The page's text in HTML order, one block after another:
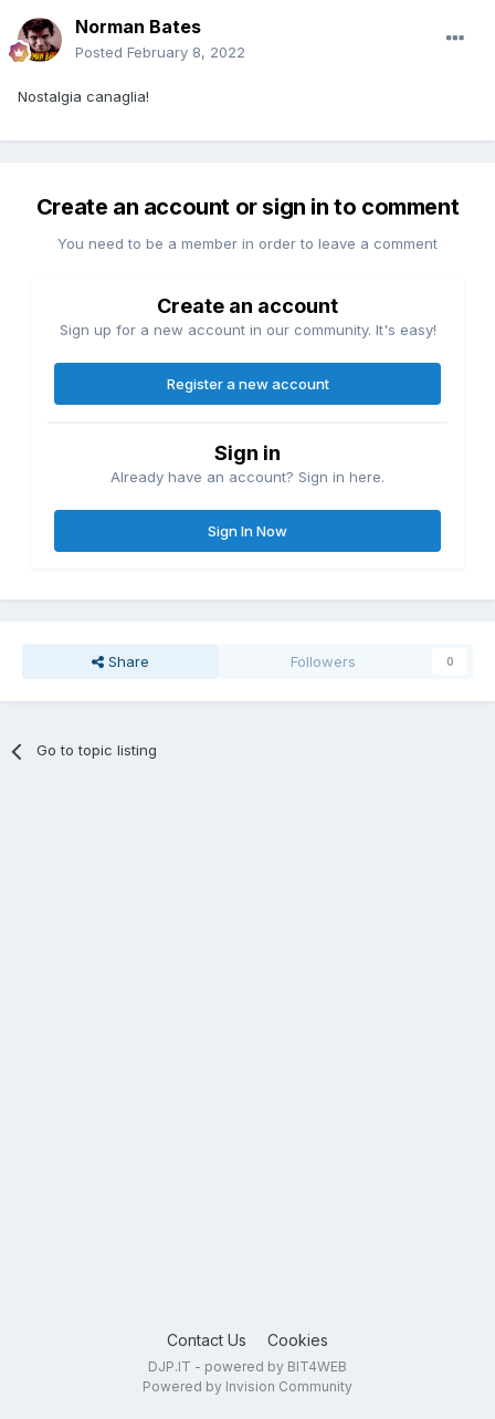
Norman Bates
Posted February 8, 2022
Nostalgia canaglia!
Create an account or sign in to comment
You need to be a member in order to leave a comment
Create an account
Sign up for a new account in our community. It's easy!
Register a new account
Sign in
Already have an account? Sign in here.
Sign In Now
Share Followers 0
Go to topic listing
Contact Us Cookies
DJP.IT - powered by BIT4WEB
Powered by Invision Community